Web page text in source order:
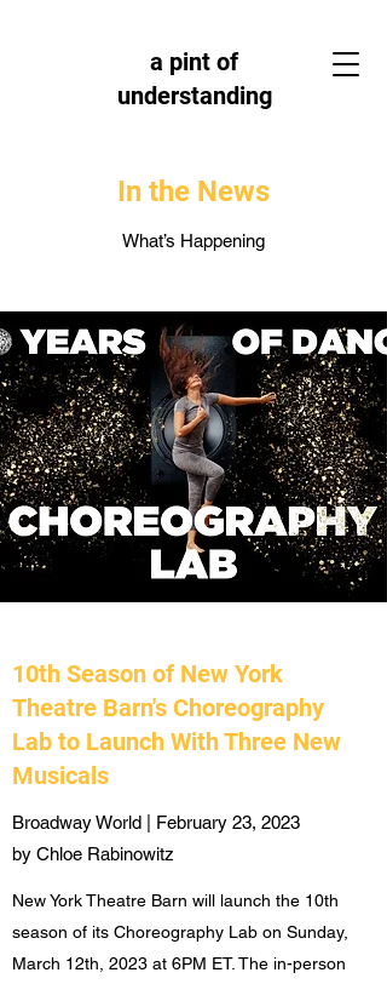
a pint of
understanding
In the News
What’s Happening
10th Season of New York
Theatre Barn's Choreography
Lab to Launch With Three New
Musicals
Broadway World | February 23, 2023
by Chloe Rabinowitz
New York Theatre Barn will launch the 10th
season of its Choreography Lab on Sunday,
March 12th, 2023 at 6PM ET. The in-person